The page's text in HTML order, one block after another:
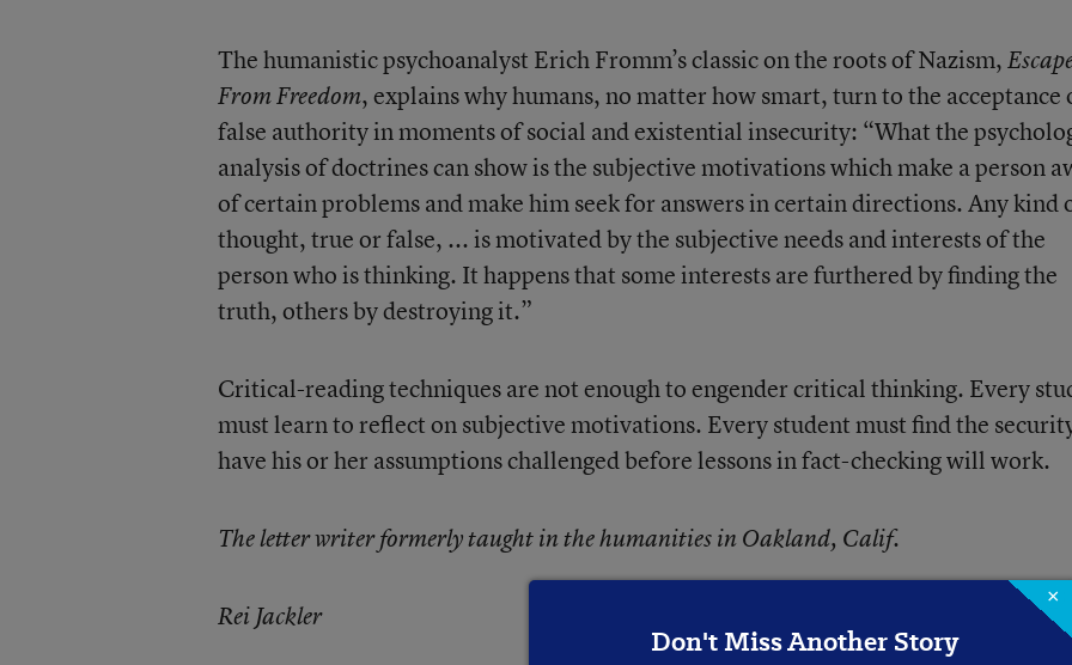
The humanistic psychoanalyst Erich Fromm’s classic on the roots of Nazism,
From Freedom, explains why humans, no matter how smart, turn to the acceptance
false authority in moments of social and existential insecurity: “What the
analysis of doctrines can show is the subjective motivations which make a person
of certain problems and make him seek for answers in certain directions. Any kind
thought, true or false, ... is motivated by the subjective needs and interests of the
person who is thinking. It happens that some interests are furthered by finding the
truth, others by destroying it.”
Critical-reading techniques are not enough to engender critical thinking. Every
must learn to reflect on subjective motivations. Every student must find the
have his or her assumptions challenged before lessons in fact-checking will work.
The letter writer formerly taught in the humanities in Oakland, Calif.
Rei Jackler
×
Don't Miss Another Story